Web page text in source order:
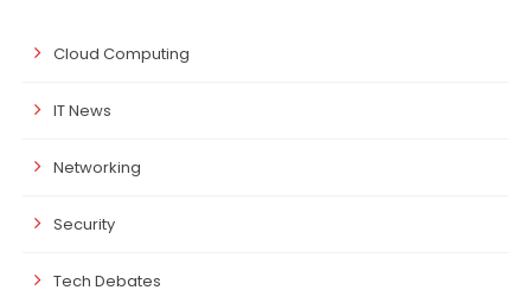
Cloud Computing
IT News
Networking
Security
Tech Debates